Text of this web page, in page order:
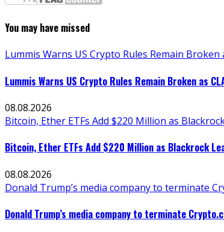
You may have missed
Lummis Warns US Crypto Rules Remain Broken
Lummis Warns US Crypto Rules Remain Broken as
08.08.2026
Bitcoin, Ether ETFs Add $220 Million as
Bitcoin, Ether ETFs Add $220 Million as Blackrock
08.08.2026
Donald Trump’s media company to terminate
Donald Trump’s media company to terminate